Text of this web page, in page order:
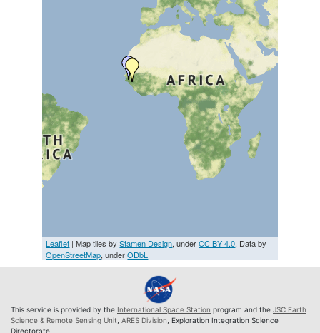
Leaflet | Map tiles byStamen Design, underCC BY 4.0. Data by
OpenStreetMap, underODbL
This service is provided by the International Space Station program and the JSC Earth
Science & Remote Sensing Unit ARES Division , Exploration Integration Science
Directorate.